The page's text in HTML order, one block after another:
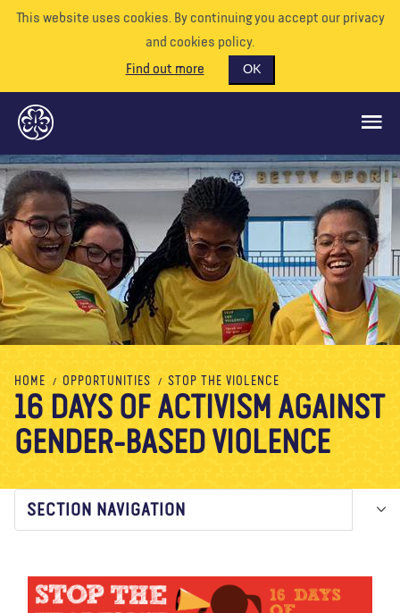
This website uses cookies. By continuing you accept our privacy
and cookies policy.
Find out more
OK
GLOBAL OPPORTUNITIES
SUPPORT US
VOLUNTEER
EVENTS
OUR WORLD
About us Blog News Shop Contact us DONATE
HOME OPPORTUNITIES STOP THE VIOLENCE
16 DAYS OF ACTIVISM AGAINST
GENDER-BASED VIOLENCE
SECTION NAVIGATION